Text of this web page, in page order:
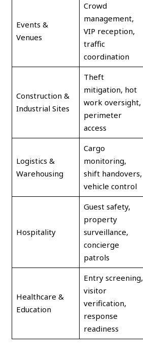
Events &
Venues
Crowd
management,
VIP reception,
traffic
coordination
Construction &
Industrial Sites
Theft
mitigation, hot
work oversight,
perimeter
access
Logistics &
Warehousing
Cargo
monitoring,
shift handovers,
vehicle control
Hospitality
Guest safety,
property
surveillance,
concierge
patrols
Healthcare &
Education
Entry screening,
visitor
verification,
response
readiness